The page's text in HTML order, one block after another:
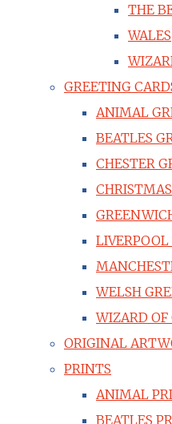
THE
WALES
GREETING
ANIMAL
BEATLES
CHESTER
LIVERPOOL
WELSH
WIZARD OF
ORIGINAL
PRINTS
ANIMAL
BEATLES